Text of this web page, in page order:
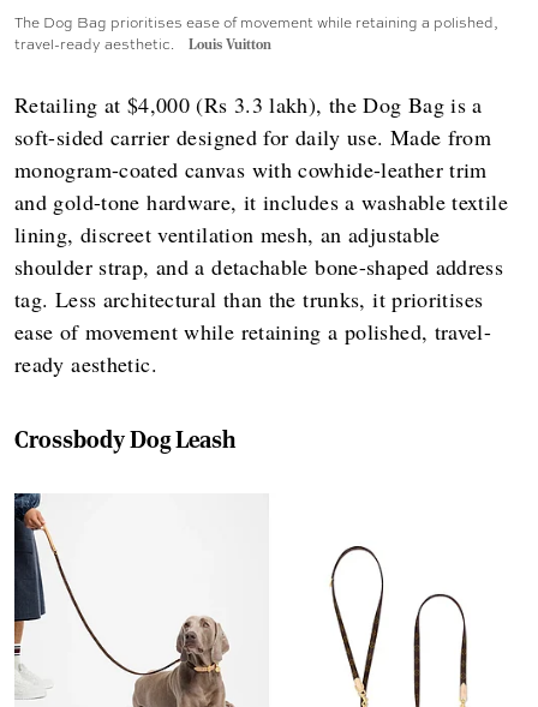
The Dog Bag prioritises ease of movement while retaining a polished,
travel-ready aesthetic.
Louis Vuitton
Retailing at $4,000 (Rs 3.3 lakh), the Dog Bag is a
soft-sided carrier designed for daily use. Made from
monogram-coated canvas with cowhide-leather trim
and gold-tone hardware, it includes a washable textile
lining, discreet ventilation mesh, an adjustable
shoulder strap, and a detachable bone-shaped address
tag. Less architectural than the trunks, it prioritises
ease of movement while retaining a polished, travel-
ready aesthetic.
Crossbody Dog Leash